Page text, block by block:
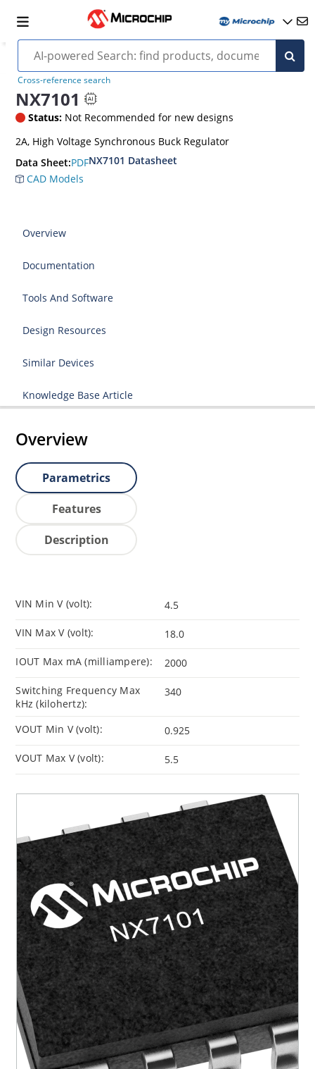
Cross-reference search
NX7101
Status: Not Recommended for new designs
2A, High Voltage Synchronous Buck Regulator
Data Sheet:PDFNX7101 Datasheet
CAD Models
Overview
Documentation
Tools And Software
Design Resources
Similar Devices
Knowledge Base Article
Overview
Parametrics
Features
Description
VIN Min V (volt): 4.5
VIN Max V (volt): 18.0
IOUT Max mA (milliampere): 2000
Switching Frequency Max
kHz (kilohertz):
340
VOUT Min V (volt): 0.925
VOUT Max V (volt): 5.5